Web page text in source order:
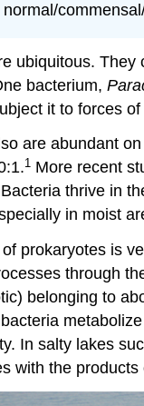
ubiquitous.
bacterium,
it to forces
are abundant
1 More recent
Bacteria thrive in
in moist
prokaryotes is
through
belonging to
In salty lakes
with the